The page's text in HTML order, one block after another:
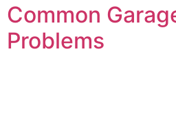
Common
Problems